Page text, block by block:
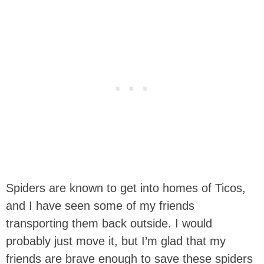
Spiders are known to get into homes of Ticos,
and I have seen some of my friends
transporting them back outside. I would
probably just move it, but I’m glad that my
friends are brave enough to save these spiders